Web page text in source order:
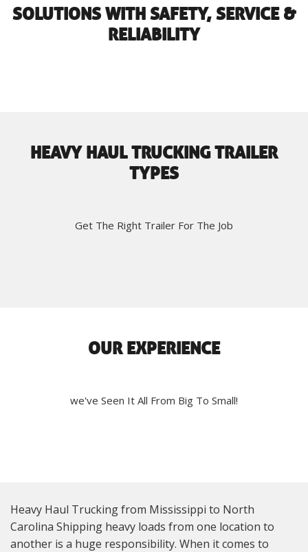
SOLUTIONS WITH SAFETY, SERVICE &
RELIABILITY
HEAVY HAUL TRUCKING TRAILER
TYPES
Get The Right Trailer For The Job
OUR EXPERIENCE
we've Seen It All From Big To Small!
Heavy Haul Trucking from Mississippi to North
Carolina Shipping heavy loads from one location to
another is a huge responsibility. When it comes to